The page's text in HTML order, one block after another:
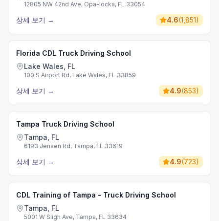
12805 NW 42nd Ave, Opa-locka, FL 33054
상세 보기 → 4.6(1,851)
Florida CDL Truck Driving School
Lake Wales, FL
100 S Airport Rd, Lake Wales, FL 33859
상세 보기 → 4.9(853)
Tampa Truck Driving School
Tampa, FL
6193 Jensen Rd, Tampa, FL 33619
상세 보기 → 4.9(723)
CDL Training of Tampa - Truck Driving School
Tampa, FL
5001 W Sligh Ave, Tampa, FL 33634